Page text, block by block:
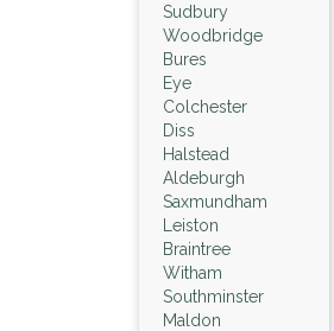
Sudbury
Woodbridge
Bures
Eye
Colchester
Diss
Halstead
Aldeburgh
Saxmundham
Leiston
Braintree
Witham
Southminster
Maldon